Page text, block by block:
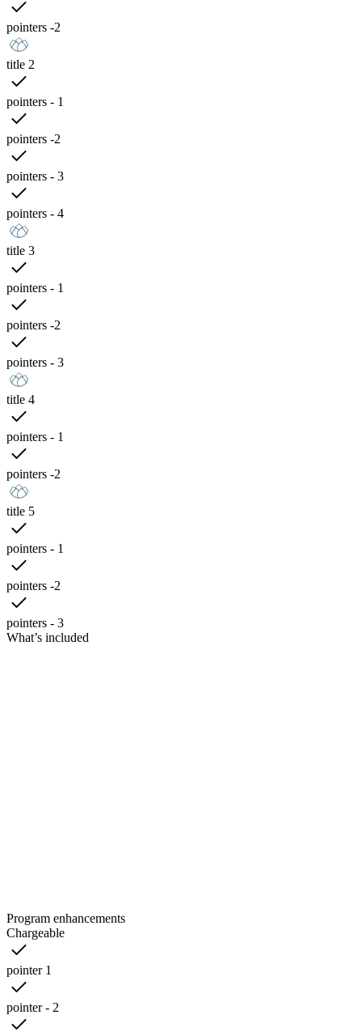
pointers -2
title 2
pointers - 1
pointers -2
pointers - 3
pointers - 4
title 3
pointers - 1
pointers -2
pointers - 3
title 4
pointers - 1
pointers -2
title 5
pointers - 1
pointers -2
pointers - 3
What’s included
Program enhancements
Chargeable
pointer 1
pointer - 2